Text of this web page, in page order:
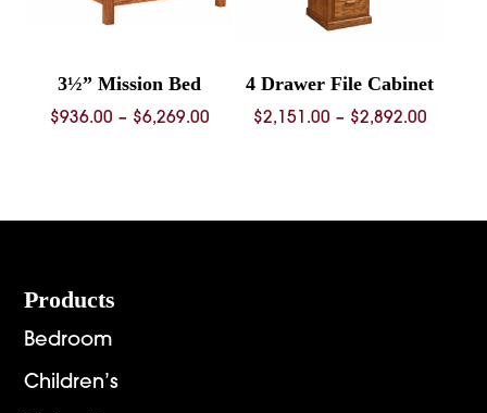
3½” Mission Bed
$936.00 – $6,269.00Price
$6,269.00
4 Drawer File Cabinet
$2,151.00 – $2,892.00Price
Footer
Products
Bedroom
Children’s